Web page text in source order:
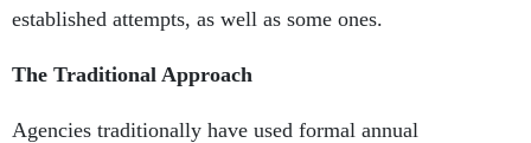
established attempts, as well as some ones.
The Traditional Approach
Agencies traditionally have used formal annual